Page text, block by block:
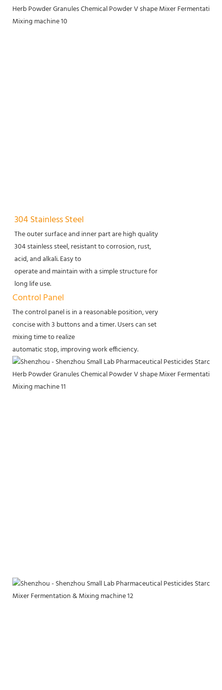
304 Stainless Steel
The outer surface and inner part are high quality
304 stainless steel, resistant to corrosion, rust,
acid, and alkali. Easy to
operate and maintain with a simple structure for
long life use.
Control Panel
The control panel is in a reasonable position, very
concise with 3 buttons and a timer. Users can set
mixing time to realize
automatic stop, improving work efficiency.